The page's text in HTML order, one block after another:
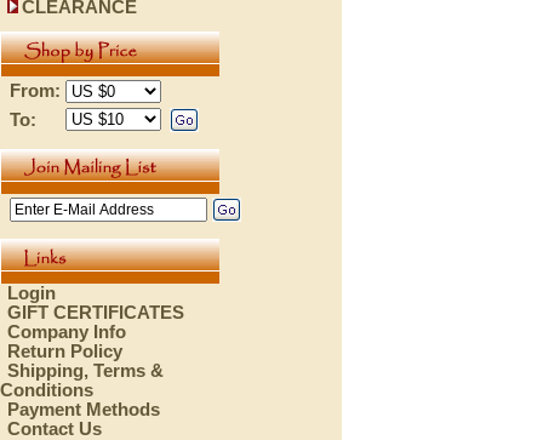
CLEARANCE
From:
To:
Login
GIFT CERTIFICATES
Company Info
Return Policy
Shipping, Terms &
Conditions
Payment Methods
Contact Us